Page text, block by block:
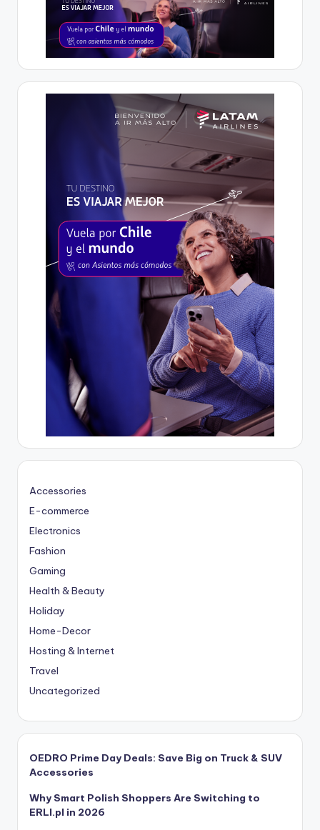
Accessories
E-commerce
Electronics
Fashion
Gaming
Health & Beauty
Holiday
Home-Decor
Hosting & Internet
Travel
Uncategorized
OEDRO Prime Day Deals: Save Big on Truck & SUV
Accessories
Why Smart Polish Shoppers Are Switching to
ERLI.pl in 2026